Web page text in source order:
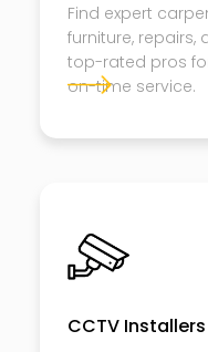
Find expert
furniture, repairs,
top-rated pros
on-time service.
CCTV